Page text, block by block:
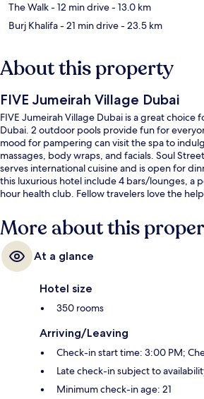
The Walk- 12 min drive- 13.0 km
Burj Khalifa- 21 min drive- 23.5 km
About this property
FIVE Jumeirah Village Dubai
FIVE Jumeirah Village Dubai is a great choice
Dubai. 2 outdoor pools provide fun for
mood for pampering can visit the spa to
massages, body wraps, and facials. Soul
serves international cuisine and is open for
this luxurious hotel include 4 bars/lounges, a
hour health club. Fellow travelers love the
More about this
At a glance
Hotel size
350 rooms
Arriving/Leaving
Check-in start time: 3:00 PM;
Late check-in subject to
Minimum check-in age: 21